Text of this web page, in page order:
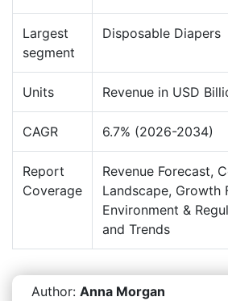
Largest
segment
Disposable Diapers
Units Revenue in USD
CAGR 6.7% (2026-2034)
Report
Coverage
Revenue Forecast,
Landscape, Growth
Environment &
and Trends
Author: Anna Morgan